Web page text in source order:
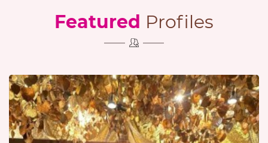
Featured Profiles